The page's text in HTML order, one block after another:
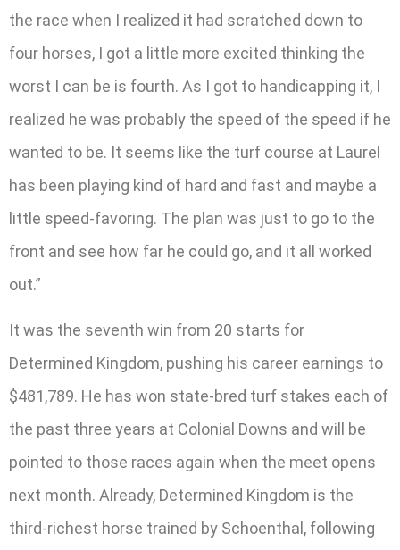
the race when I realized it had scratched down to
four horses, I got a little more excited thinking the
worst I can be is fourth. As I got to handicapping it, I
realized he was probably the speed of the speed if he
wanted to be. It seems like the turf course at Laurel
has been playing kind of hard and fast and maybe a
little speed-favoring. The plan was just to go to the
front and see how far he could go, and it all worked
out.”
It was the seventh win from 20 starts for
Determined Kingdom, pushing his career earnings to
$481,789. He has won state-bred turf stakes each of
the past three years at Colonial Downs and will be
pointed to those races again when the meet opens
next month. Already, Determined Kingdom is the
third-richest horse trained by Schoenthal, following